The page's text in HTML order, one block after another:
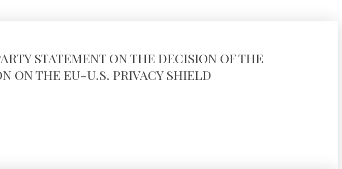
STATEMENT ON THE DECISION OF THE
ON THE EU-U.S. PRIVACY SHIELD